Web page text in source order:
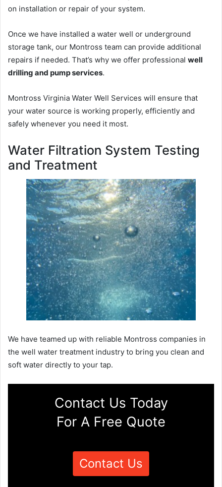
on installation or repair of your system.
Once we have installed a water well or underground
storage tank, our Montross team can provide additional
repairs if needed. That’s why we offer professional well
drilling and pump services.
Montross Virginia Water Well Services will ensure that
your water source is working properly, efficiently and
safely whenever you need it most.
Water Filtration System Testing
and Treatment
We have teamed up with reliable Montross companies in
the well water treatment industry to bring you clean and
soft water directly to your tap.
Contact Us Today
For A Free Quote
Contact Us